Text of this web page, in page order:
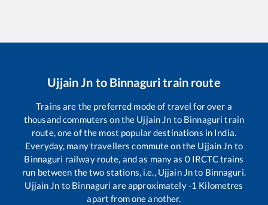
Ujjain Jn to Binnaguritrain route
Trains are the preferred mode of travel for over a
thousand commuters on the Ujjain Jn to Binnaguri train
route, one of the most popular destinations in India.
Everyday, many travellers commute on the Ujjain Jn to
Binnaguri railway route, and as many as 0IRCTC trains
run between the two stations, i.e., Ujjain Jnto Binnaguri.
Ujjain Jn to Binnaguri are approximately-1 Kilometres
apart from one another.